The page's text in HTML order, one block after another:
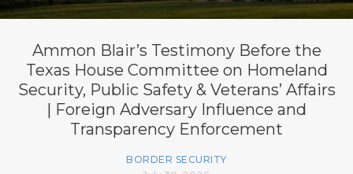
Ammon Blair’s Testimony Before the
Texas House Committee on Homeland
Security, Public Safety & Veterans’ Affairs
| Foreign Adversary Influence and
Transparency Enforcement
BORDER SECURITY